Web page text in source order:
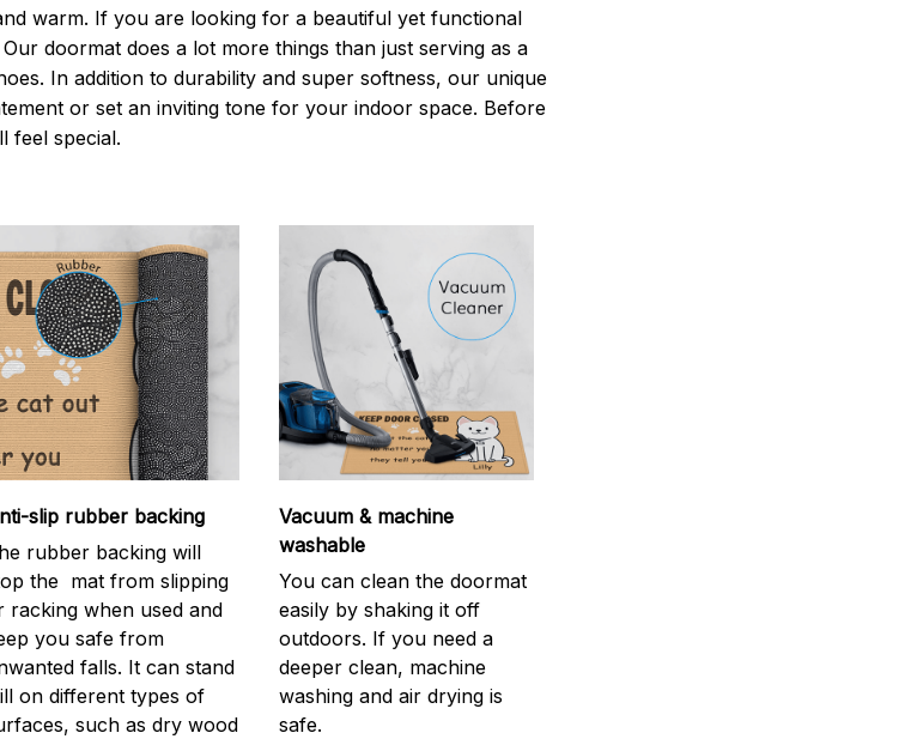
warm. If you are looking for a beautiful yet functional
doormat does a lot more things than just serving as a
In addition to durability and super softness, our unique
or set an inviting tone for your indoor space. Before
feel special.
slip rubber backing
rubber backing will
the mat from slipping
racking when used and
you safe from
falls. It can stand
on different types of
such as dry wood
Vacuum & machine
washable
You can clean the doormat
easily by shaking it off
outdoors. If you need a
deeper clean, machine
washing and air drying is
safe.